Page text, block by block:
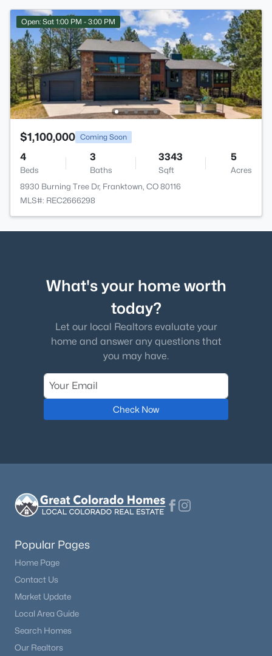
Open: Sat 1:00 PM - 3:00 PM
$1,100,000 Coming Soon
4
Beds
3
Baths
3343
Sqft
5
Acres
8930 Burning Tree Dr, Franktown, CO 80116
MLS#: REC2666298
What's your home worth
today?
Let our local Realtors evaluate your
home and answer any questions that
you may have.
Check Now
Popular Pages
Home Page
Contact Us
Market Update
Local Area Guide
Search Homes
Our Realtors